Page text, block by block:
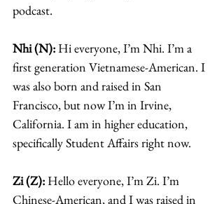
podcast.
Nhi (N): Hi everyone, I’m Nhi. I’m a
first generation Vietnamese-American. I
was also born and raised in San
Francisco, but now I’m in Irvine,
California. I am in higher education,
specifically Student Affairs right now.
Zi (Z): Hello everyone, I’m Zi. I’m
Chinese-American, and I was raised in